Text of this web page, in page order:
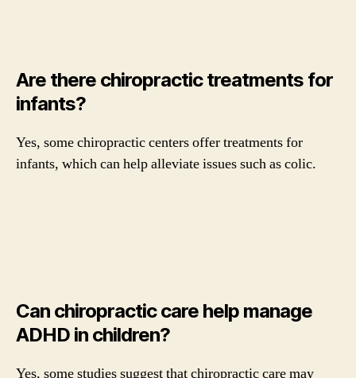
Are there chiropractic treatments for
infants?
Yes, some chiropractic centers offer treatments for
infants, which can help alleviate issues such as colic.
Can chiropractic care help manage
ADHD in children?
Yes, some studies suggest that chiropractic care may